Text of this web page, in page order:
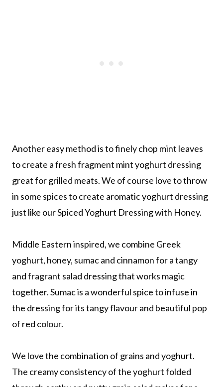
Another easy method is to finely chop mint leaves
to create a fresh fragment mint yoghurt dressing
great for grilled meats. We of course love to throw
in some spices to create aromatic yoghurt dressing
just like our Spiced Yoghurt Dressing with Honey.
Middle Eastern inspired, we combine Greek
yoghurt, honey, sumac and cinnamon for a tangy
and fragrant salad dressing that works magic
together. Sumac is a wonderful spice to infuse in
the dressing for its tangy flavour and beautiful pop
of red colour.
We love the combination of grains and yoghurt.
The creamy consistency of the yoghurt folded